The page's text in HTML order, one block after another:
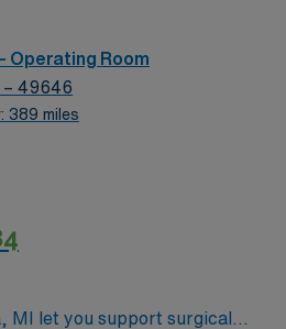
patient care.
Operating Room
– 49646
389 miles
MI let you support surgical